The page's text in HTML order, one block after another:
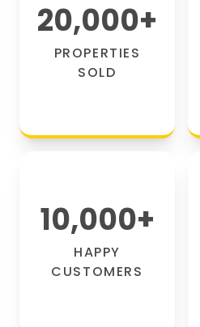
20,000+
PROPERTIES
SOLD
10,000+
HAPPY
CUSTOMERS